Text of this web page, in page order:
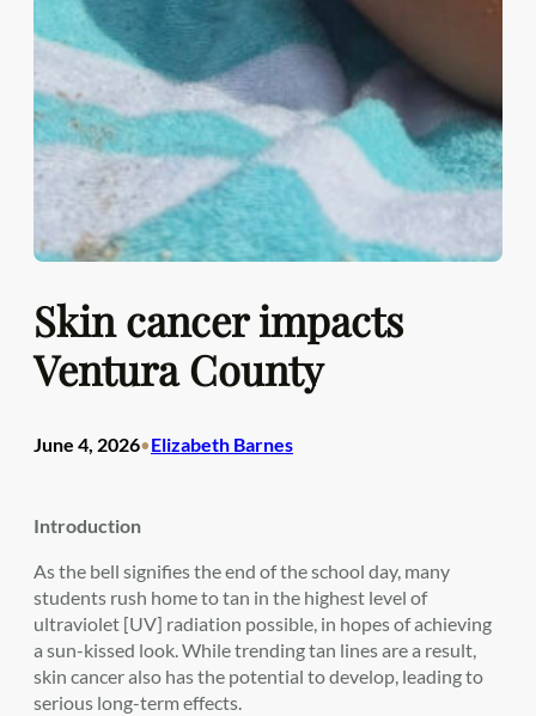
Skin cancer impacts
Ventura County
June 4, 2026•Elizabeth Barnes
Introduction
As the bell signifies the end of the school day, many
students rush home to tan in the highest level of
ultraviolet [UV] radiation possible, in hopes of achieving
a sun-kissed look. While trending tan lines are a result,
skin cancer also has the potential to develop, leading to
serious long-term effects.